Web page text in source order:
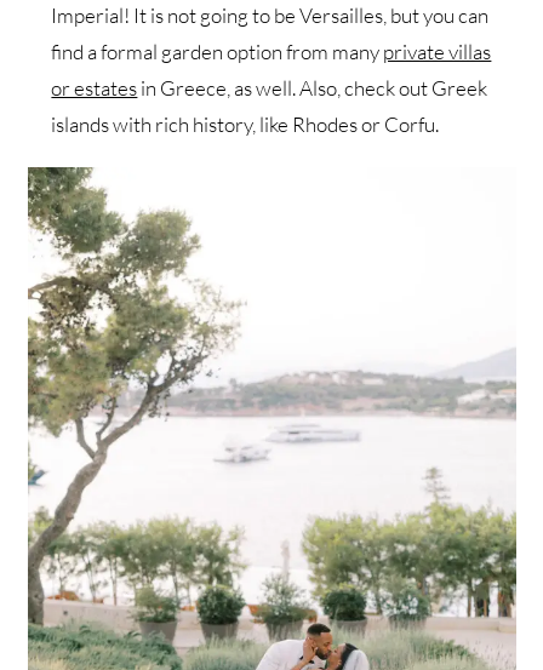
Imperial! It is not going to be Versailles, but you can
find a formal garden option from manyprivate villas
or estatesin Greece, as well. Also, check out Greek
islands with rich history, like Rhodes or Corfu.